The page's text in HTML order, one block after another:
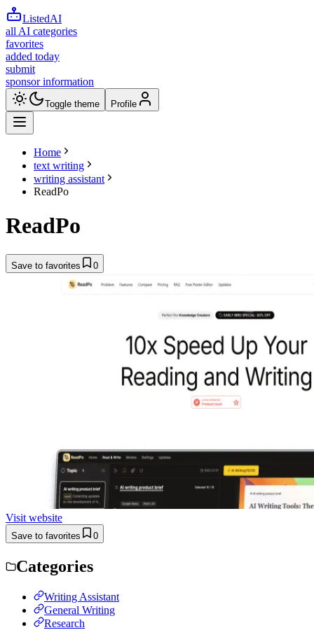
ListedAI
all AI categories
favorites
added today
submit
sponsor information
Toggle theme Profile
Home
text writing
writing assistant
ReadPo
ReadPo
Save to favorites 0
Visit website
Save to favorites 0
Categories
Writing Assistant
General Writing
Research